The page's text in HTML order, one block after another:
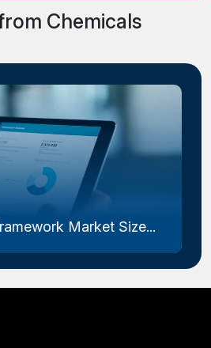
Chemicals
Market Size...